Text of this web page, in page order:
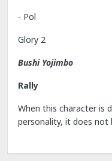
- Pol
Glory 2
Bushi Yojimbo
Rally
When this character is
personality, it does